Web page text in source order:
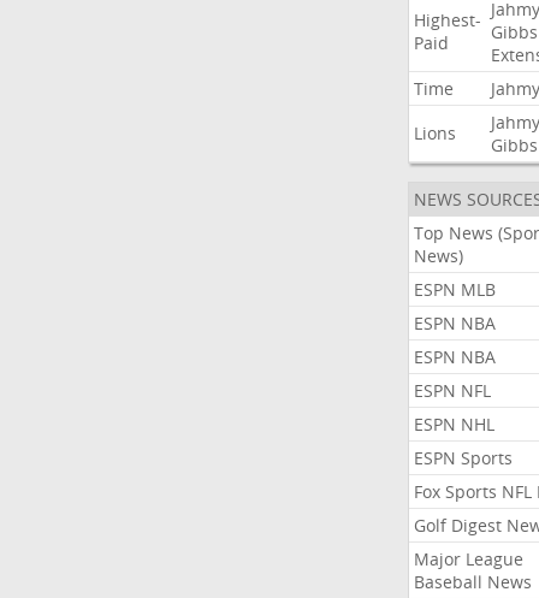
Highest-
Paid
Gibbs
Time
Lions
Gibbs
NEWS
Top News
News)
ESPN MLB
ESPN NBA
ESPN NBA
ESPN NFL
ESPN NHL
ESPN Sports
Fox Sports NFL
Golf Digest
Major League
Baseball News